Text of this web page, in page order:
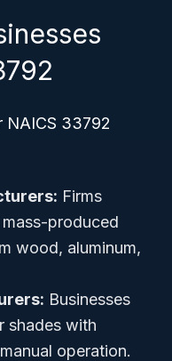
NAICS 33792
Firms
produced
wood, aluminum,
Businesses
shades with
operation.